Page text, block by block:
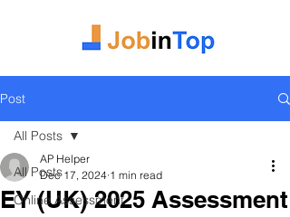
Post
All Posts
Online Assessment
All Posts
EY (UK) 2025 Assessment
AP Helper
Dec 17, 2024 1 min read